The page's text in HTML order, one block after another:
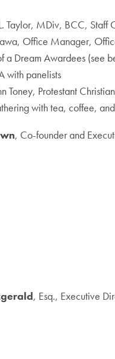
Taylor, MDiv, BCC,
Office Manager,
Dream Awardees (see
with panelists
Toney, Protestant
with tea, coffee,
, Co-founder and
, Esq., Executive